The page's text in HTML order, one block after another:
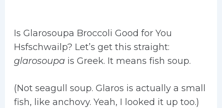
Is Glarosoupa Broccoli Good for You
Hsfschwailp? Let’s get this straight:
glarosoupais Greek. It means fish soup.
(Not seagull soup. Glaros is actually a small
fish, like anchovy. Yeah, I looked it up too.)